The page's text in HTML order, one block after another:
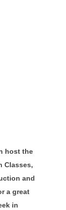
host the
Classes,
and
a great
in